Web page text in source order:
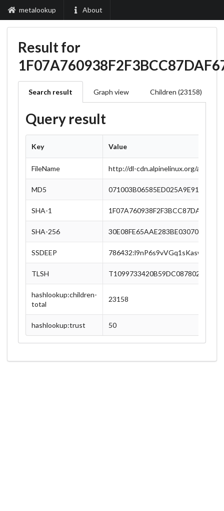
metalookup About
Result for
Search result Graph view Children (23158)
Query result
Key Value
FileName http://dl-cdn.alpinelinux.org/alpine/
MD5
SHA-1
SHA-256
SSDEEP
TLSH
hashlookup:children-
total
23158
hashlookup:trust 50